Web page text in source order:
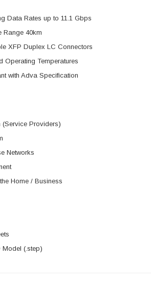
Data Rates up to 11.1 Gbps
Range 40km
XFP Duplex LC Connectors
Operating Temperatures
with Adva Specification
(Service Providers)
Networks
Home / Business
Model (.step)